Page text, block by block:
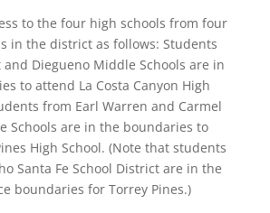
to the four high schools from four
in the district as follows: Students
and Diegueno Middle Schools are in
to attend La Costa Canyon High
from Earl Warren and Carmel
Schools are in the boundaries to
High School. (Note that students
Santa Fe School District are in the
boundaries for Torrey Pines.)